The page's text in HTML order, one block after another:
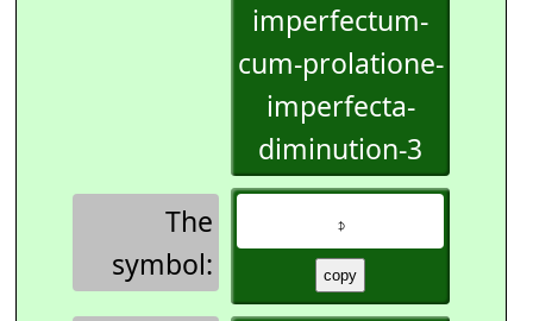
imperfectum-
cum-prolatione-
imperfecta-
diminution-3
The
symbol:
𝇎